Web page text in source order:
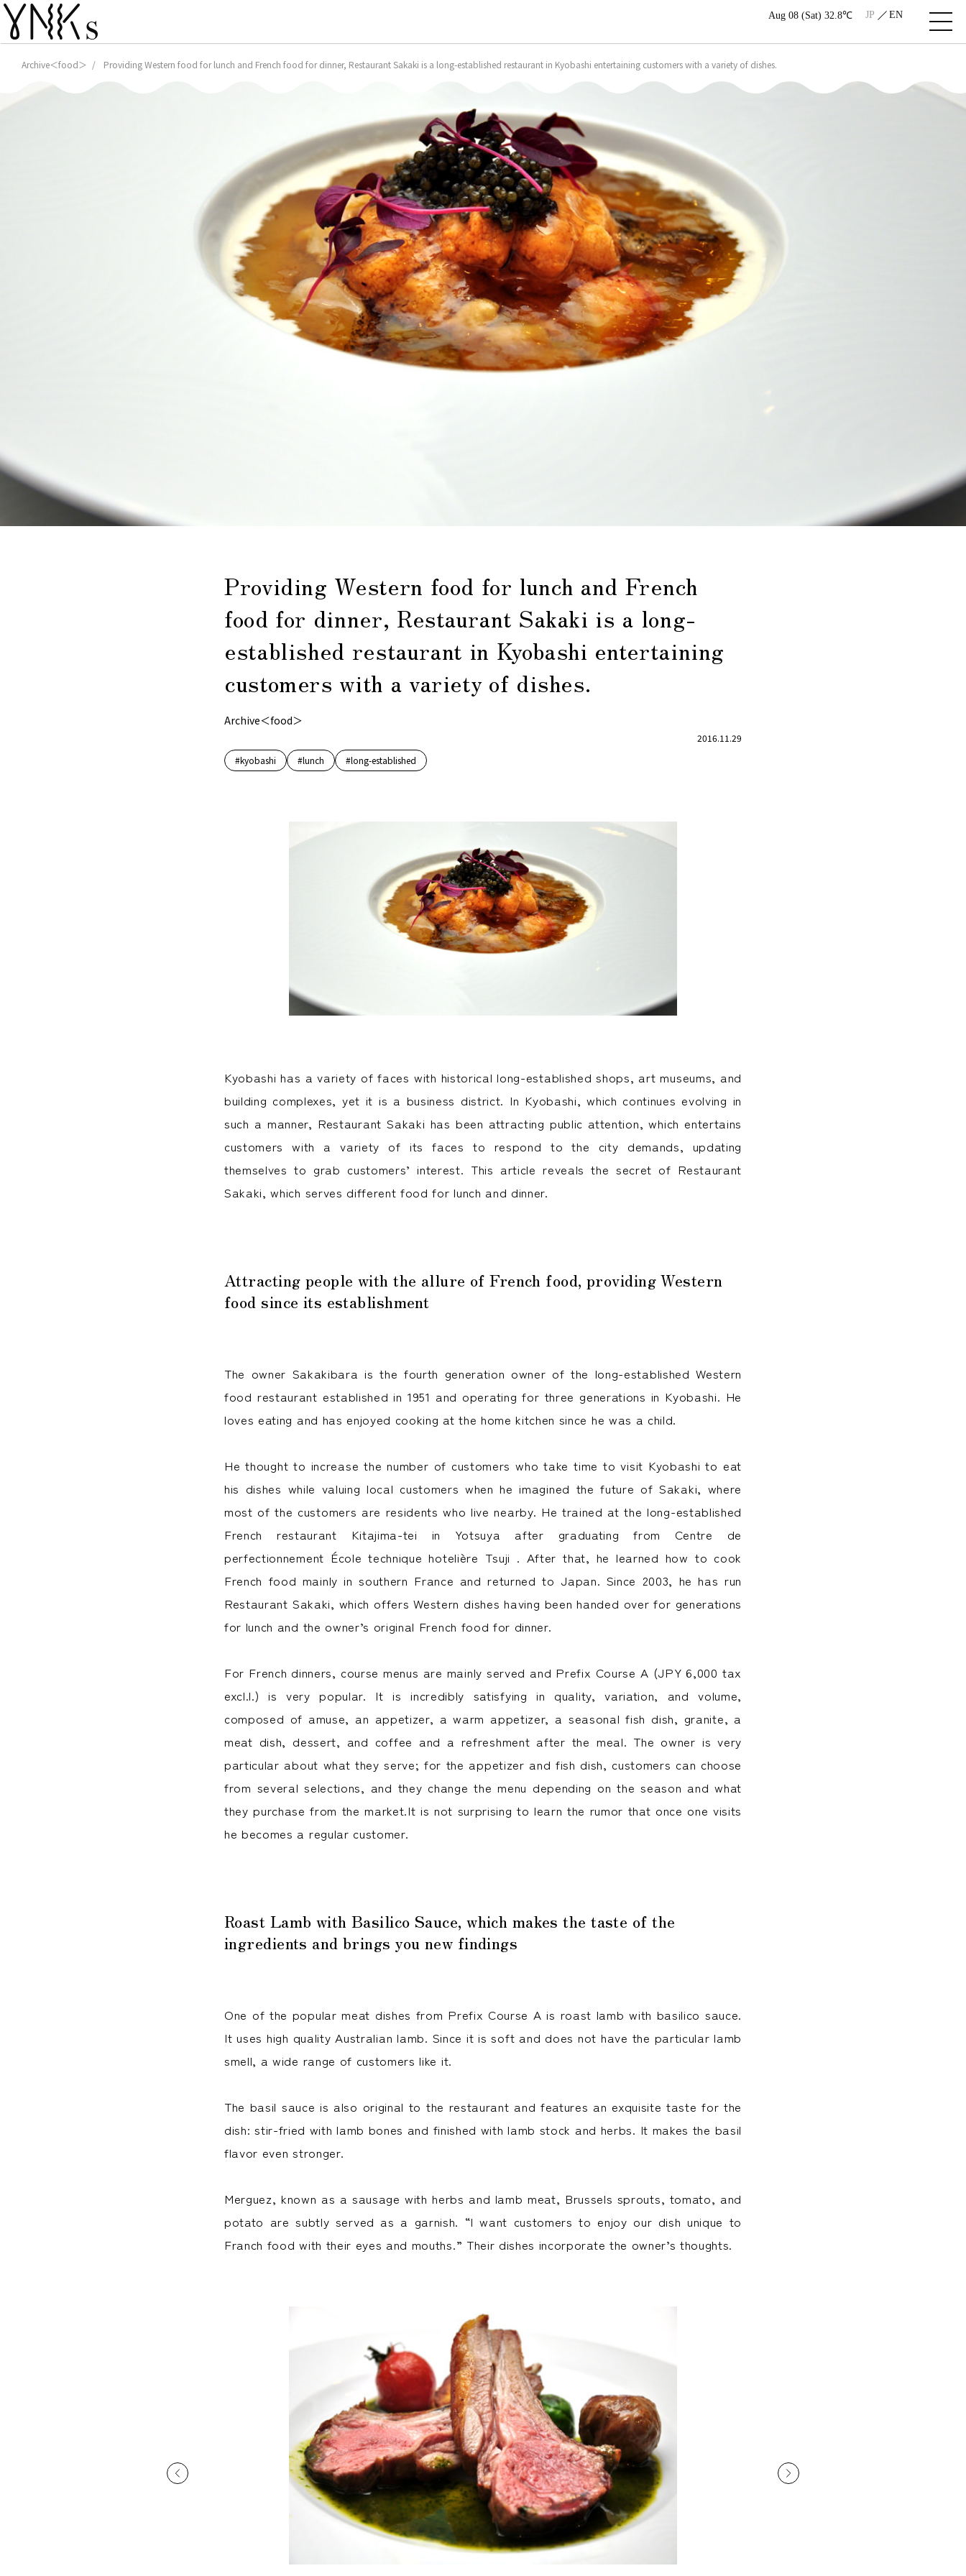
Aug 08 (Sat) 32.8℃ JP EN
Archive＜food＞ Providing Western food for lunch and French food for dinner, Restaurant Sakaki is a long-established restaurant in Kyobashi entertaining customers with a variety of dishes.
Providing Western food for lunch and French
food for dinner, Restaurant Sakaki is a long-
established restaurant in Kyobashi entertaining
customers with a variety of dishes.
Archive＜food＞
2016.11.29
#kyobashi
#lunch #long-established
Kyobashi has a variety of faces with historical long-established shops, art museums, and
building complexes, yet it is a business district. In Kyobashi, which continues evolving in
such a manner, Restaurant Sakaki has been attracting public attention, which entertains
customers with a variety of its faces to respond to the city demands, updating
themselves to grab customers’ interest. This article reveals the secret of Restaurant
Sakaki, which serves different food for lunch and dinner.
Attracting people with the allure of French food, providing Western
food since its establishment
The owner Sakakibara is the fourth generation owner of the long-established Western
food restaurant established in 1951 and operating for three generations in Kyobashi. He
loves eating and has enjoyed cooking at the home kitchen since he was a child.
He thought to increase the number of customers who take time to visit Kyobashi to eat
his dishes while valuing local customers when he imagined the future of Sakaki, where
most of the customers are residents who live nearby. He trained at the long-established
French restaurant Kitajima-tei in Yotsuya after graduating from Centre de
perfectionnement École technique hotelière Tsuji . After that, he learned how to cook
French food mainly in southern France and returned to Japan. Since 2003, he has run
Restaurant Sakaki, which offers Western dishes having been handed over for generations
for lunch and the owner’s original French food for dinner.
For French dinners, course menus are mainly served and Prefix Course A (JPY 6,000 tax
excl.l.) is very popular. It is incredibly satisfying in quality, variation, and volume,
composed of amuse, an appetizer, a warm appetizer, a seasonal fish dish, granite, a
meat dish, dessert, and coffee and a refreshment after the meal. The owner is very
particular about what they serve; for the appetizer and fish dish, customers can choose
from several selections, and they change the menu depending on the season and what
they purchase from the market.It is not surprising to learn the rumor that once one visits
he becomes a regular customer.
Roast Lamb with Basilico Sauce, which makes the taste of the
ingredients and brings you new findings
One of the popular meat dishes from Prefix Course A is roast lamb with basilico sauce.
It uses high quality Australian lamb. Since it is soft and does not have the particular lamb
smell, a wide range of customers like it.
The basil sauce is also original to the restaurant and features an exquisite taste for the
dish: stir-fried with lamb bones and finished with lamb stock and herbs. It makes the basil
flavor even stronger.
Merguez, known as a sausage with herbs and lamb meat, Brussels sprouts, tomato, and
potato are subtly served as a garnish. “I want customers to enjoy our dish unique to
Franch food with their eyes and mouths.” Their dishes incorporate the owner’s thoughts.